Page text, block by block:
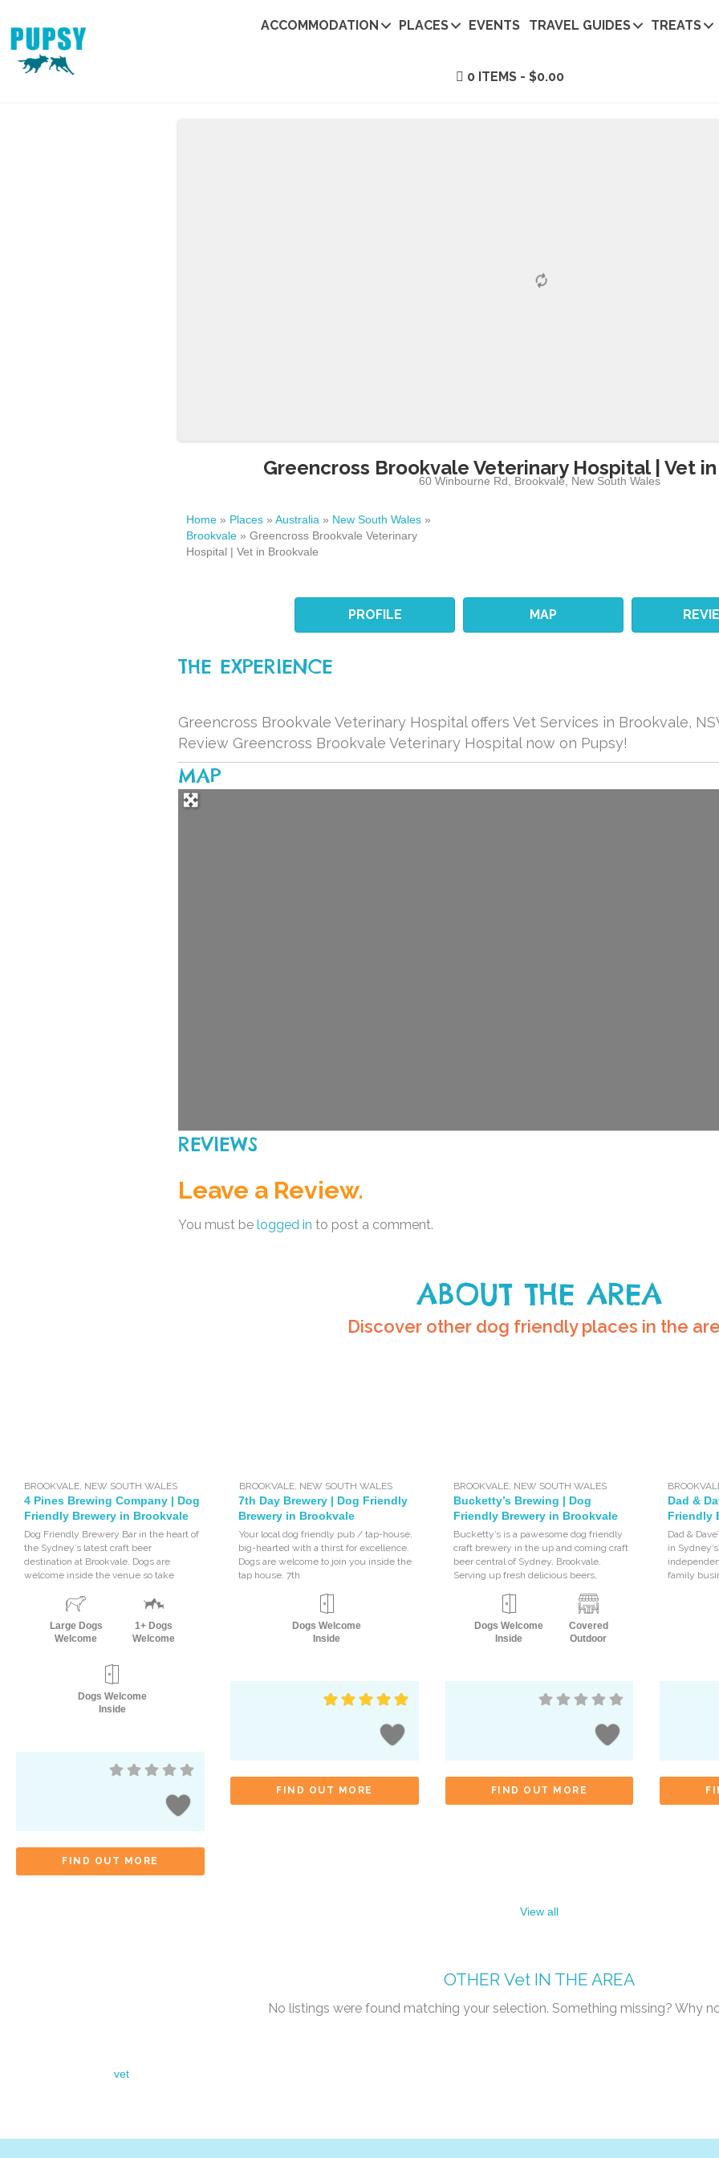
ACCOMMODATION PLACES EVENTS TRAVEL GUIDES TREATS
0 ITEMS $0.00
Greencross Brookvale Veterinary Hospital | Vet
60 Winbourne Rd Brookvale, New South Wales
Home » Places » Australia » New South Wales »
Brookvale » Greencross Brookvale Veterinary
Hospital | Vet in Brookvale
PROFILE MAP
THE EXPERIENCE
Greencross Brookvale Veterinary Hospital offers Vet Services in Brookvale,
Review Greencross Brookvale Veterinary Hospital now on Pupsy!
MAP
REVIEWS
Leave a Review.
You must be logged in to post a comment.
ABOUT THE AREA
Discover other dog friendly places in the
BROOKVALE NEW SOUTH WALES
4 Pines Brewing Company | Dog
Friendly Brewery in Brookvale
Dog Friendly Brewery Bar in the heart of
the Sydney’s latest craft beer
destination at Brookvale. Dogs are
welcome inside the venue so take
Large Dogs
Welcome
1+ Dogs
Welcome
Dogs Welcome
Inside
FIND OUT MORE
BROOKVALE, NEW SOUTH WALES
7th Day Brewery | Dog Friendly
Brewery in Brookvale
Your local dog friendly pub / tap-house,
big-hearted with a thirst for excellence.
Dogs are welcome to join you inside the
tap house. 7th
Dogs Welcome
Inside
FIND OUT MORE
BROOKVALE, NEW SOUTH WALES
Bucketty’s Brewing | Dog
Friendly Brewery in Brookvale
Bucketty’s is a pawesome dog friendly
craft brewery in the up and coming craft
beer central of Sydney, Brookvale.
Serving up fresh delicious beers,
Dogs Welcome
Inside
Covered
Outdoor
FIND OUT MORE
Dad &
Friendly
Dad &
in
family
View all
OTHER Vet IN THE AREA
No listings were found matching your selection. Something missing? Why
vet